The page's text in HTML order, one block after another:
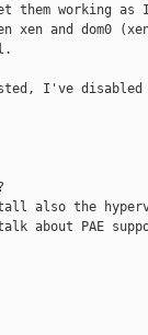
them working as
xen and dom0
I've disabled
also the
about PAE